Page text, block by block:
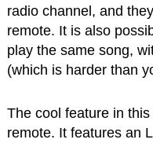
radio channel, and
remote. It is also
play the same song,
(which is harder than
The cool feature in
remote. It features an